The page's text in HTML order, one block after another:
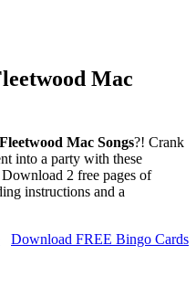
Mac
Fleetwood Mac Songs?! Crank
into a party with these
2 free pages of
instructions and a
Download FREE Bingo Cards